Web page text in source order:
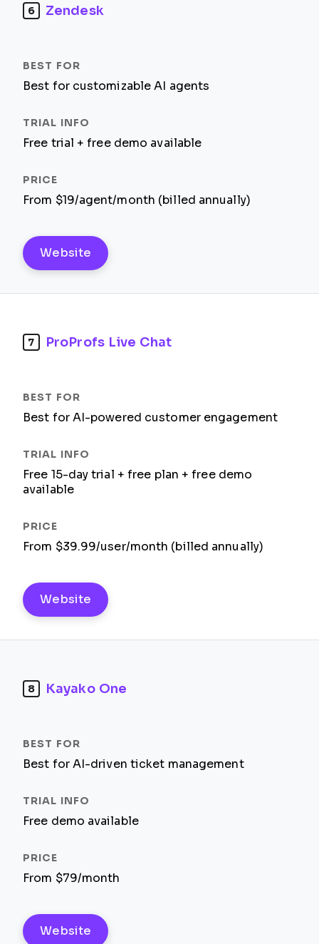
6 Zendesk
Best for customizable AI agents
Free trial + free demo available
From $19/agent/month (billed annually)
Website
7 ProProfs Live Chat
Best for AI-powered customer engagement
Free 15-day trial + free plan + free demo
available
From $39.99/user/month (billed annually)
Website
8 Kayako One
Best for AI-driven ticket management
Free demo available
From $79/month
Website